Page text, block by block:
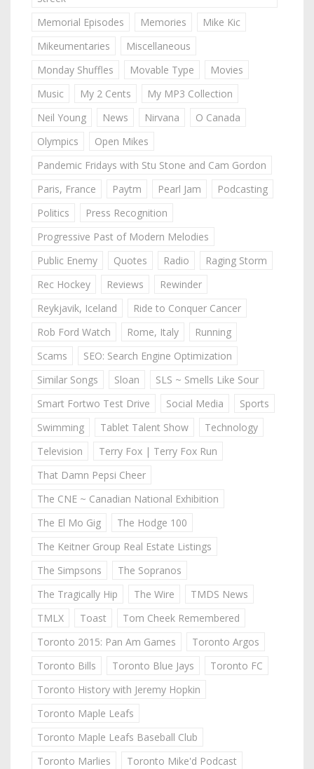
Memorial Episodes
Memories
Mike Kic
Mikeumentaries
Miscellaneous
Monday Shuffles
Movable Type
Movies
Music
My 2 Cents
My MP3 Collection
Neil Young
News Nirvana
O Canada
Olympics
Open Mikes
Pandemic Fridays with Stu Stone and Cam Gordon
Paris, France
Paytm Pearl Jam
Podcasting
Politics
Press Recognition
Progressive Past of Modern Melodies
Public Enemy
Quotes Radio
Raging Storm
Rec Hockey
Reviews
Rewinder
Reykjavik, Iceland
Ride to Conquer Cancer
Rob Ford Watch
Rome, Italy
Running
Scams
SEO: Search Engine Optimization
Similar Songs
Sloan
SLS ~ Smells Like Sour
Smart Fortwo Test Drive
Social Media
Sports
Swimming
Tablet Talent Show
Technology
Television
Terry Fox | Terry Fox Run
That Damn Pepsi Cheer
The CNE ~ Canadian National Exhibition
The El Mo Gig
The Hodge 100
The Keitner Group Real Estate Listings
The Simpsons
The Sopranos
The Tragically Hip
The Wire
TMDS News
TMLX
Toast
Tom Cheek Remembered
Toronto 2015: Pan Am Games
Toronto Argos
Toronto Bills
Toronto Blue Jays
Toronto FC
Toronto History with Jeremy Hopkin
Toronto Maple Leafs
Toronto Maple Leafs Baseball Club
Toronto Marlies
Toronto Mike'd Podcast